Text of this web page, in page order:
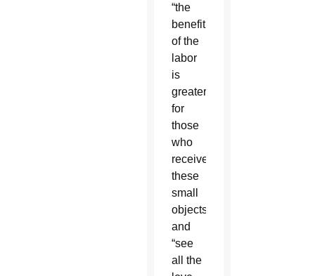
“the
benefit
of the
labor
is
greater
for
those
who
receive
these
small
objects”
and
“see
all the